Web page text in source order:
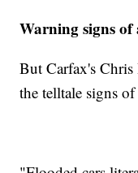
Warning signs
But Carfax's Chris
the telltale signs